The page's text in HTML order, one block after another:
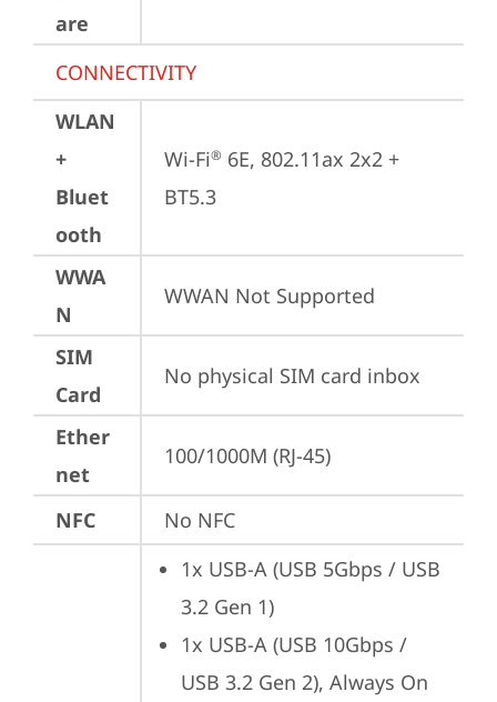
are
CONNECTIVITY
WLAN
+
Bluet
ooth
Wi-Fi® 6E, 802.11ax 2x2 +
BT5.3
WWA
N
WWAN Not Supported
SIM
Card
No physical SIM card inbox
Ether
net
100/1000M (RJ-45)
NFC No NFC
1x USB-A (USB 5Gbps / USB
3.2 Gen 1)
1x USB-A (USB 10Gbps /
USB 3.2 Gen 2), Always On